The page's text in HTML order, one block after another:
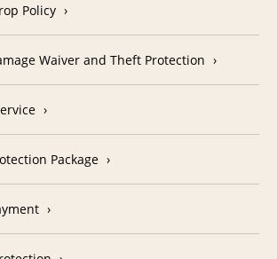
Policy
Waiver and Theft Protection
Package